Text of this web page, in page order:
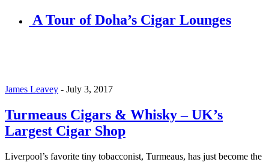
A Tour of Doha’s Cigar Lounges
James Leavey - July 3, 2017
Turmeaus Cigars & Whisky – UK’s
Largest Cigar Shop
Liverpool’s favorite tiny tobacconist, Turmeaus, has just become the